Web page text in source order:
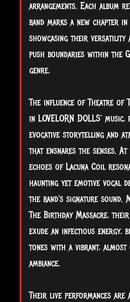
arrangements. Each album
band marks a new chapter
showcasing their versatility
push boundaries within the
genre.
The influence of Theatre of
in LOVELORN DOLLS'
evocative storytelling and
that ensnares the senses. At
echoes of Lacuna Coil
haunting yet emotive vocal
the band's signature sound.
The Birthday Massacre,
exude an infectious energy,
tones with a vibrant,
ambiance.
Their live performances